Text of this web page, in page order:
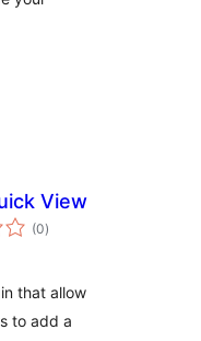
View
(0总
评)
that allow
to add a